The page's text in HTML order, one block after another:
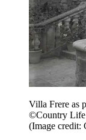
Villa Frere as
©Country
(Image credit: